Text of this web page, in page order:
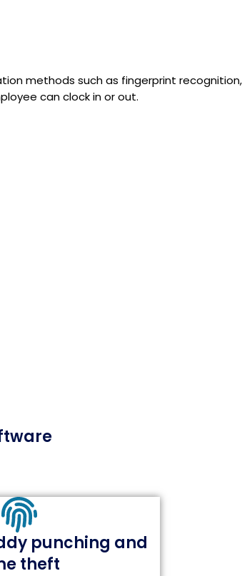
methods such as fingerprint recognition,
can clock in or out.
punching and
theft